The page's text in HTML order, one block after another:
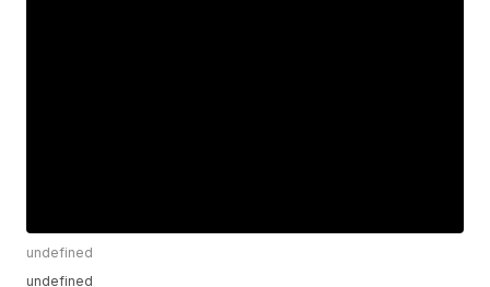
undefined
undefined